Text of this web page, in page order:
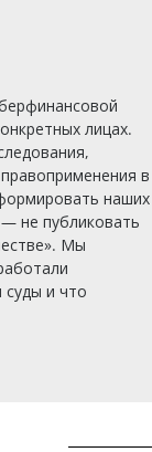
лицах.
в
наших
не публиковать
Мы
и что